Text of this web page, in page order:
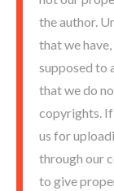
the author.
that we
supposed to
that we do
copyrights. If
us for
through our
to give